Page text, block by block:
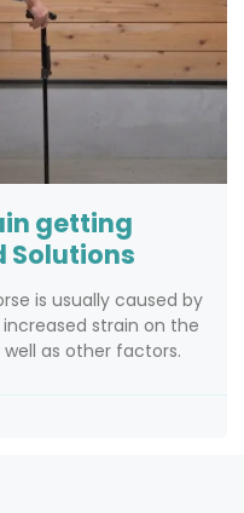
getting
Solutions
is usually caused by
strain on the
as other factors.